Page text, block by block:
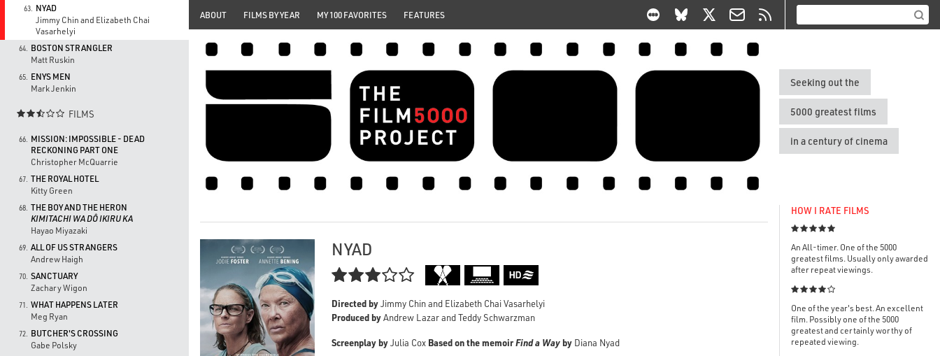
63.
NYAD
Jimmy Chin and Elizabeth Chai
Vasarhelyi
64.
BOSTON STRANGLER
Matt Ruskin
65.
ENYS MEN
Mark Jenkin
 FILMS
66.
MISSION: IMPOSSIBLE - DEAD
RECKONING PART ONE
Christopher McQuarrie
67. THE ROYAL HOTEL
Kitty Green
68. THE BOY AND THE HERON
KIMITACHI WA DÔ IKIRU KA
Hayao Miyazaki
69. ALL OF US STRANGERS
Andrew Haigh
70. SANCTUARY
Zachary Wigon
71.
WHAT HAPPENS LATER
Meg Ryan
72.
BUTCHER'S CROSSING
Gabe Polsky
ABOUT FILMS BY YEAR MY 100 FAVORITES FEATURES
Seeking out the
5000 greatest films
in a century of cinema
NYAD

Directed byJimmy Chin and Elizabeth Chai Vasarhelyi
Produced byAndrew Lazar and Teddy Schwarzman
Screenplay byJulia Cox Based on the memoirFind a Wayby Diana Nyad
HOW I RATE FILMS

An All-timer. One of the 5000
greatest films. Usually only awarded
after repeat viewings.

One of the year's best. An excellent
film. Possibly one of the 5000
greatest and certainly worthy of
repeated viewing.